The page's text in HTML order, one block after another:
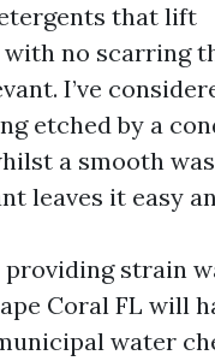
that lift
no scarring
I’ve
etched by a
a smooth
leaves it easy
providing strain
Coral FL will
water